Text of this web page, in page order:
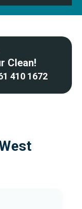
Clean!
410 1672